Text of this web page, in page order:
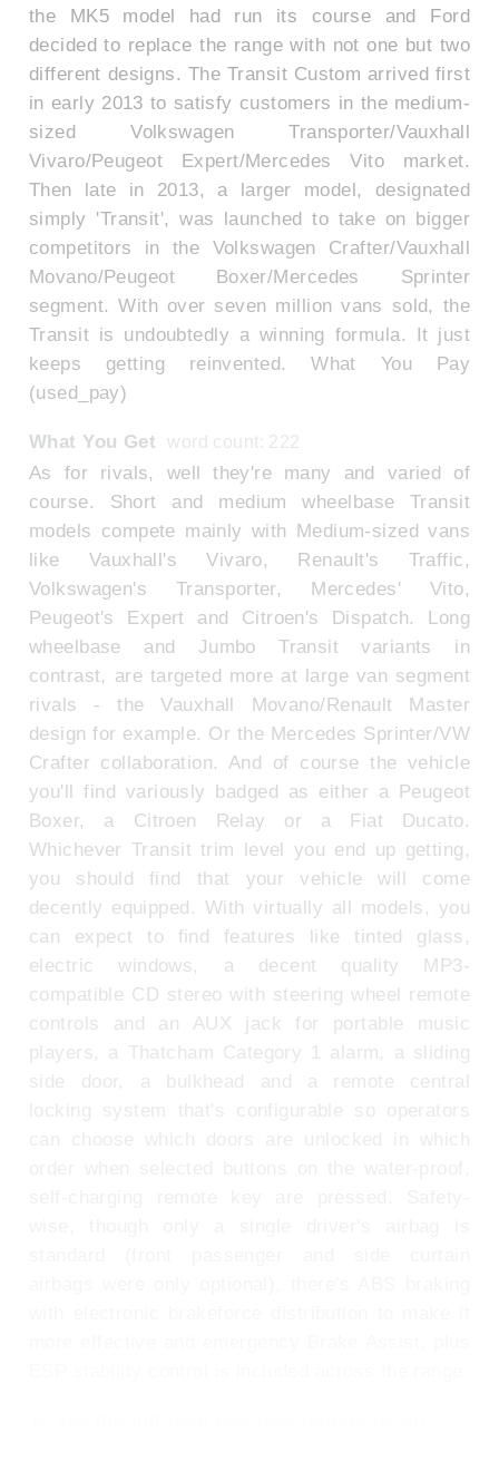
the MK5 model had run its course and Ford
decided to replace the range with not one but two
different designs. The Transit Custom arrived first
in early 2013 to satisfy customers in the medium-
sized Volkswagen Transporter/Vauxhall
Vivaro/Peugeot Expert/Mercedes Vito market.
Then late in 2013, a larger model, designated
simply 'Transit', was launched to take on bigger
competitors in the Volkswagen Crafter/Vauxhall
Movano/Peugeot Boxer/Mercedes Sprinter
segment. With over seven million vans sold, the
Transit is undoubtedly a winning formula. It just
keeps getting reinvented. What You Pay
(used_pay)
What You Get word count: 222
As for rivals, well they're many and varied of
course. Short and medium wheelbase Transit
models compete mainly with Medium-sized vans
like Vauxhall's Vivaro, Renault's Traffic,
Volkswagen's Transporter, Mercedes' Vito,
Peugeot's Expert and Citroen's Dispatch. Long
wheelbase and Jumbo Transit variants in
contrast, are targeted more at large van segment
rivals - the Vauxhall Movano/Renault Master
design for example. Or the Mercedes Sprinter/VW
Crafter collaboration. And of course the vehicle
you'll find variously badged as either a Peugeot
Boxer, a Citroen Relay or a Fiat Ducato.
Whichever Transit trim level you end up getting,
you should find that your vehicle will come
decently equipped. With virtually all models, you
can expect to find features like tinted glass,
electric windows, a decent quality MP3-
compatible CD stereo with steering wheel remote
controls and an AUX jack for portable music
players, a Thatcham Category 1 alarm, a sliding
side door, a bulkhead and a remote central